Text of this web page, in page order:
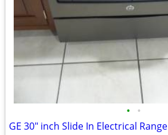
• •
GE 30" inch Slide In Electrical Range